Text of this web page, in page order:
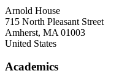
Arnold House
715 North Pleasant Street
Amherst, MA 01003
United States
Academics